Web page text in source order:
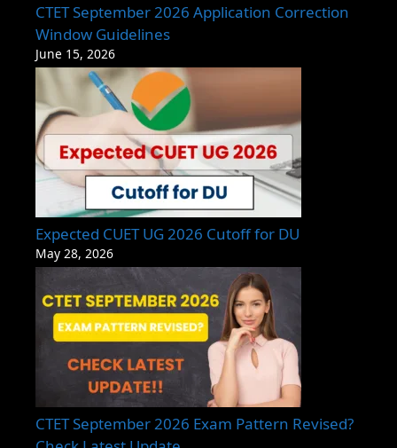
CTET September 2026 Application Correction
Window Guidelines
June 15, 2026
Expected CUET UG 2026 Cutoff for DU
May 28, 2026
CTET September 2026 Exam Pattern Revised?